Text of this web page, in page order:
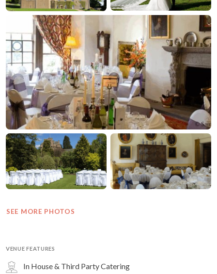
SEE MORE PHOTOS
VENUE FEATURES
In House & Third Party Catering